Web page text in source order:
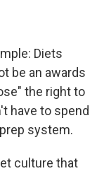
Diets
be an awards
the right to
have to spend
system.
culture that